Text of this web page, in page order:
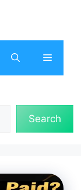
Menu
Search